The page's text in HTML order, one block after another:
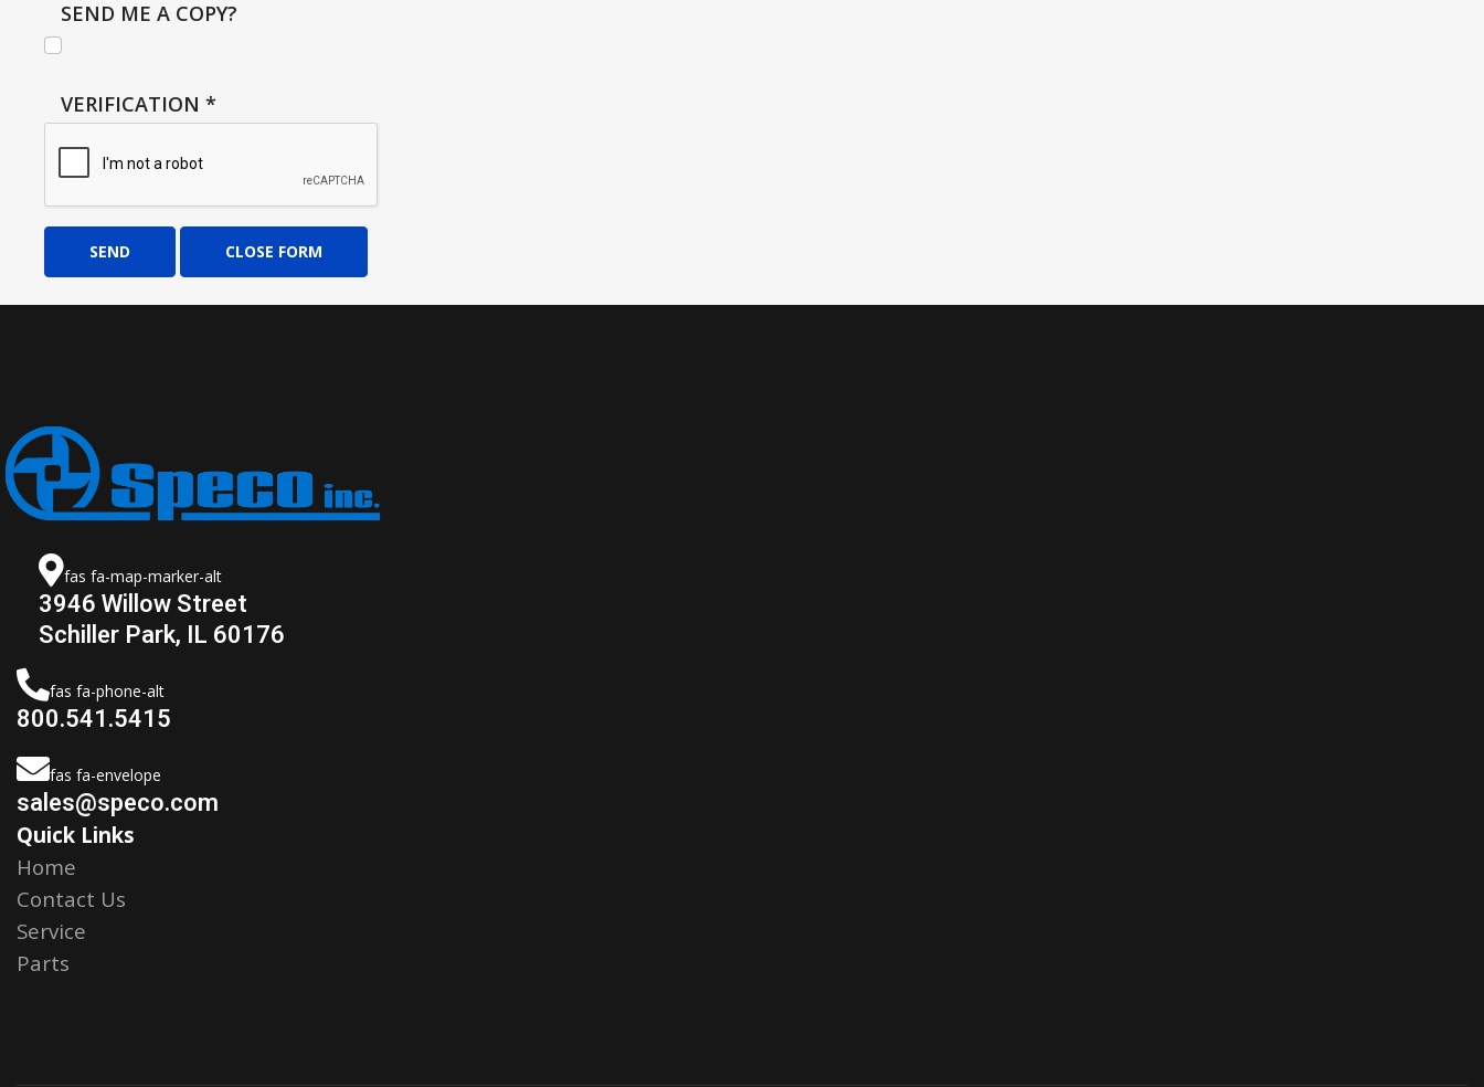
SEND ME A COPY?
VERIFICATION *
SEND CLOSE FORM
fas fa-map-marker-alt
3946 Willow Street
Schiller Park, IL 60176
fas fa-phone-alt
800.541.5415
fas fa-envelope
sales@speco.com
Quick Links
Home
Contact Us
Service
Parts